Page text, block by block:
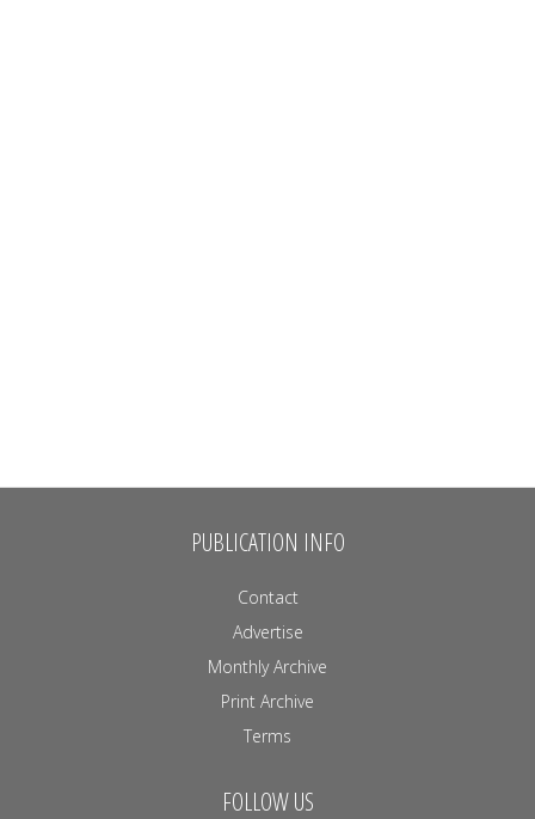
PUBLICATION INFO
Contact
Advertise
Monthly Archive
Print Archive
Terms
FOLLOW US